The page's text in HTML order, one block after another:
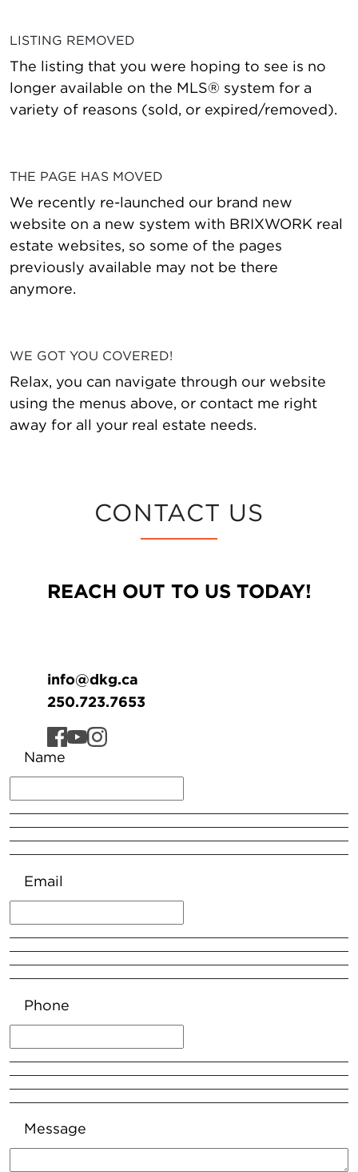
LISTING REMOVED
The listing that you were hoping to see is no
longer available on the MLS® system for a
variety of reasons (sold, or expired/removed).
THE PAGE HAS MOVED
We recently re-launched our brand new
website on a new system with BRIXWORK real
estate websites, so some of the pages
previously available may not be there
anymore.
WE GOT YOU COVERED!
Relax, you can navigate through our website
using the menus above, or contact me right
away for all your real estate needs.
CONTACT US
REACH OUT TO US TODAY!
info@dkg.ca
250.723.7653
Name
Email
Phone
Message